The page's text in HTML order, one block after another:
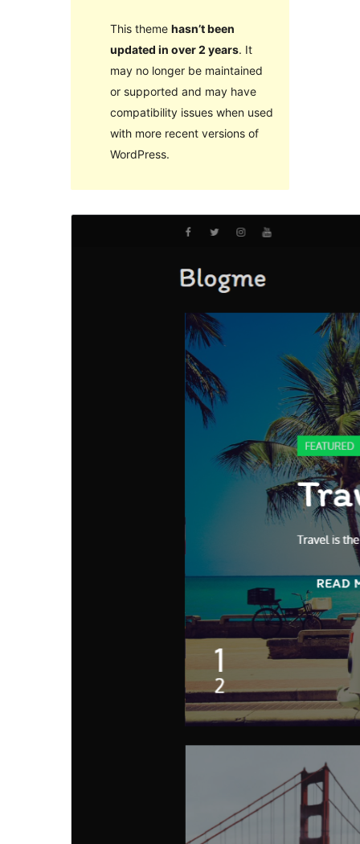
This theme hasn’t been
updated in over 2 years. It
may no longer be maintained
or supported and may have
compatibility issues when used
with more recent versions of
WordPress.